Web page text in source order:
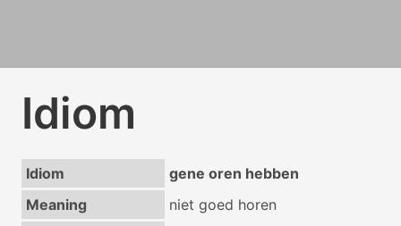
Idiom
Idiom
gene oren hebben
Meaning
niet goed horen